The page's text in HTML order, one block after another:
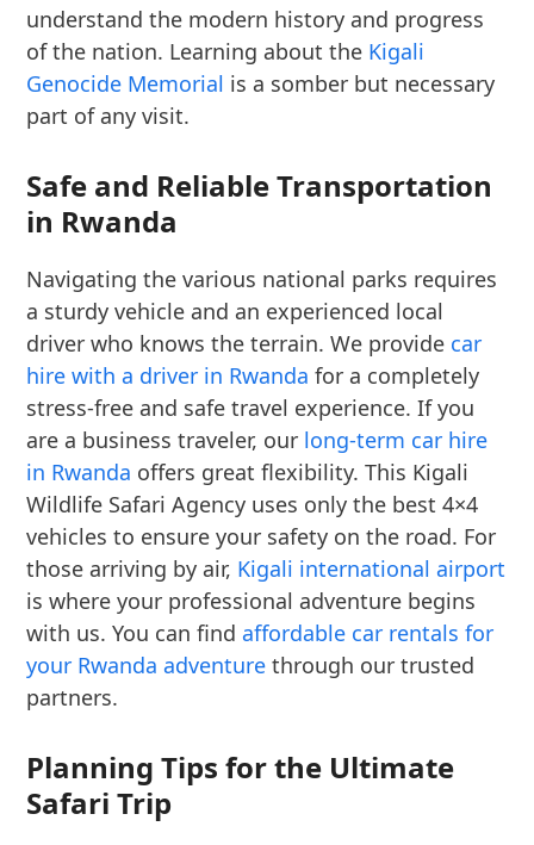
understand the modern history and progress
of the nation. Learning about the Kigali
Genocide Memorial is a somber but necessary
part of any visit.
Safe and Reliable Transportation
in Rwanda
Navigating the various national parks requires
a sturdy vehicle and an experienced local
driver who knows the terrain. We provide car
hire with a driver in Rwanda for a completely
stress-free and safe travel experience. If you
are a business traveler, our long-term car hire
in Rwanda offers great flexibility. This Kigali
Wildlife Safari Agency uses only the best 4×4
vehicles to ensure your safety on the road. For
those arriving by air, Kigali international airport
is where your professional adventure begins
with us. You can findaffordable car rentals for
your Rwanda adventure through our trusted
partners.
Planning Tips for the Ultimate
Safari Trip